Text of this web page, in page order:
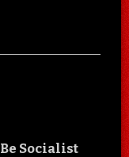
Socialist